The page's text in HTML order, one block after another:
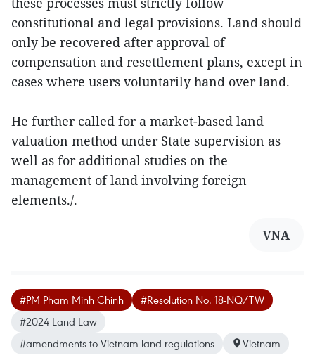
constitutional and legal provisions. Land should
only be recovered after approval of
compensation and resettlement plans, except in
cases where users voluntarily hand over land.
He further called for a market-based land
valuation method under State supervision as
well as for additional studies on the
management of land involving foreign
elements./.
VNA
#PM Pham Minh Chinh
#Resolution No. 18-NQ/TW
#2024 Land Law
#amendments to Vietnam land regulations
Vietnam